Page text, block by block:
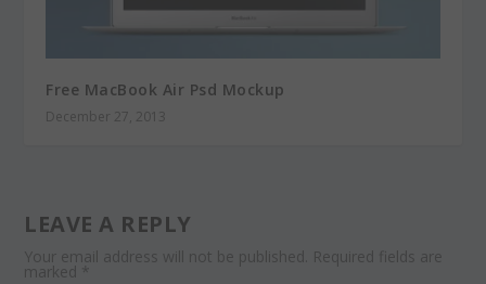
Free MacBook Air Psd Mockup
December 27, 2013
LEAVE A REPLY
Your email address will not be published. Required fields are
marked *